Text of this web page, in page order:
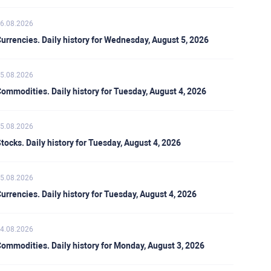
Daily history for Wednesday, August 5, 2026
Daily history for Tuesday, August 4, 2026
Daily history for Tuesday, August 4, 2026
Daily history for Tuesday, August 4, 2026
Daily history for Monday, August 3, 2026